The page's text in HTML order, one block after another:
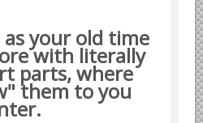
your old time
with literally
parts, where
them to you